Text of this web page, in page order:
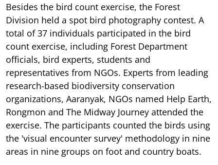
Besides the bird count exercise, the Forest
Division held a spot bird photography contest. A
total of 37 individuals participated in the bird
count exercise, including Forest Department
officials, bird experts, students and
representatives from NGOs. Experts from leading
research-based biodiversity conservation
organizations, Aaranyak, NGOs named Help Earth,
Rongmon and The Midway Journey attended the
exercise. The participants counted the birds using
the 'visual encounter survey' methodology in nine
areas in nine groups on foot and country boats.